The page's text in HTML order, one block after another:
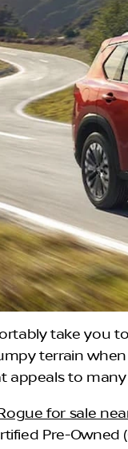
take you
terrain
appeals to
for sale
Pre-Owned